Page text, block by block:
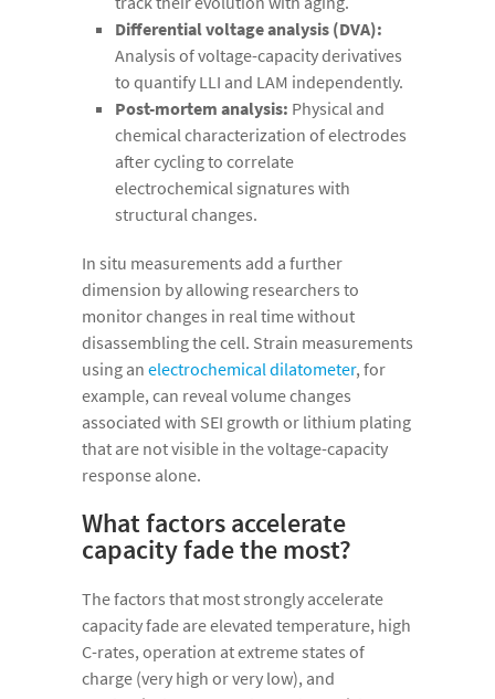
Differential voltage analysis (DVA):
Analysis of voltage-capacity derivatives
to quantify LLI and LAM independently.
Post-mortem analysis: Physical and
chemical characterization of electrodes
after cycling to correlate
electrochemical signatures with
structural changes.
In situ measurements add a further
dimension by allowing researchers to
monitor changes in real time without
disassembling the cell. Strain measurements
using an electrochemical dilatometer, for
example, can reveal volume changes
associated with SEI growth or lithium plating
that are not visible in the voltage-capacity
response alone.
What factors accelerate
capacity fade the most?
The factors that most strongly accelerate
capacity fade are elevated temperature, high
C-rates, operation at extreme states of
charge (very high or very low), and